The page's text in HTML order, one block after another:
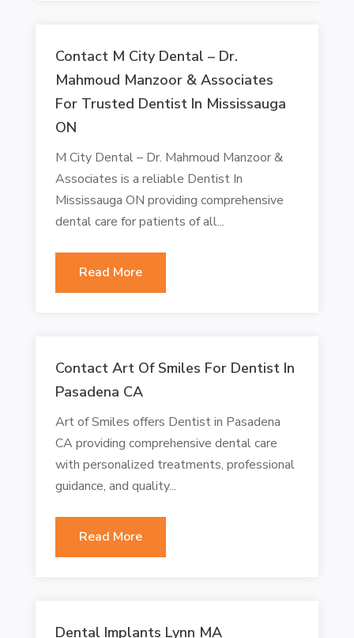
Contact M City Dental – Dr.
Mahmoud Manzoor & Associates
For Trusted Dentist In Mississauga
ON
M City Dental – Dr. Mahmoud Manzoor &
Associates is a reliable Dentist In
Mississauga ON providing comprehensive
dental care for patients of all...
Read More
Contact Art Of Smiles For Dentist In
Pasadena CA
Art of Smiles offers Dentist in Pasadena
CA providing comprehensive dental care
with personalized treatments, professional
guidance, and quality...
Read More
Dental Implants Lynn MA